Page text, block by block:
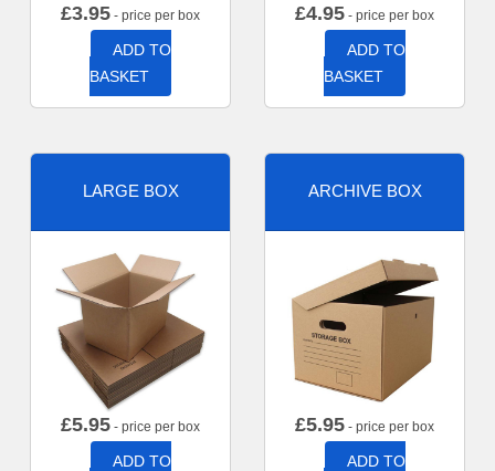
£3.95 - price per box
ADD TO
BASKET
£4.95 - price per box
ADD TO
BASKET
LARGE BOX
£5.95 - price per box
ADD TO
ARCHIVE BOX
£5.95 - price per box
ADD TO